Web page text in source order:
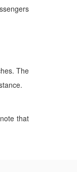
The
that